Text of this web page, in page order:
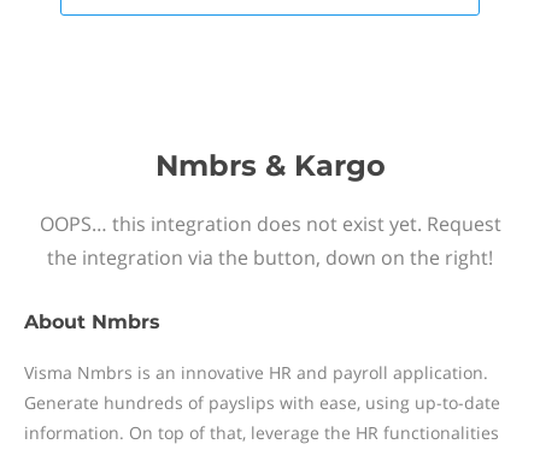
Nmbrs & Kargo
OOPS… this integration does not exist yet. Request
the integration via the button, down on the right!
About Nmbrs
Visma Nmbrs is an innovative HR and payroll application.
Generate hundreds of payslips with ease, using up-to-date
information. On top of that, leverage the HR functionalities